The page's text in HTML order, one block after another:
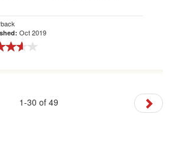
Oct 2019
1-30 of 49